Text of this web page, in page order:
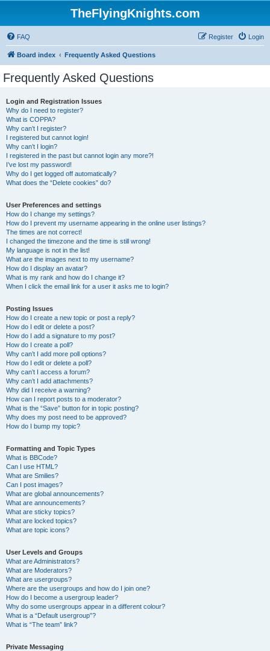
TheFlyingKnights.com
FAQ Login
Register
Board index Frequently Asked Questions
Frequently Asked Questions
Login and Registration Issues
Why do I need to register?
What is COPPA?
Why can’t I register?
I registered but cannot login!
Why can’t I login?
I registered in the past but cannot login any more?!
I’ve lost my password!
Why do I get logged off automatically?
What does the “Delete cookies” do?
User Preferences and settings
How do I change my settings?
How do I prevent my username appearing in the online user listings?
The times are not correct!
I changed the timezone and the time is still wrong!
My language is not in the list!
What are the images next to my username?
How do I display an avatar?
What is my rank and how do I change it?
When I click the email link for a user it asks me to login?
Posting Issues
How do I create a new topic or post a reply?
How do I edit or delete a post?
How do I add a signature to my post?
How do I create a poll?
Why can’t I add more poll options?
How do I edit or delete a poll?
Why can’t I access a forum?
Why can’t I add attachments?
Why did I receive a warning?
How can I report posts to a moderator?
What is the “Save” button for in topic posting?
Why does my post need to be approved?
How do I bump my topic?
Formatting and Topic Types
What is BBCode?
Can I use HTML?
What are Smilies?
Can I post images?
What are global announcements?
What are announcements?
What are sticky topics?
What are locked topics?
What are topic icons?
User Levels and Groups
What are Administrators?
What are Moderators?
What are usergroups?
Where are the usergroups and how do I join one?
How do I become a usergroup leader?
Why do some usergroups appear in a different colour?
What is a “Default usergroup”?
What is “The team” link?
Private Messaging